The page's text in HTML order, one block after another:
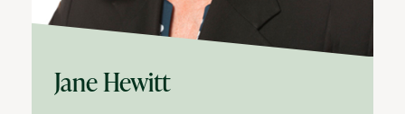
Jane Hewitt